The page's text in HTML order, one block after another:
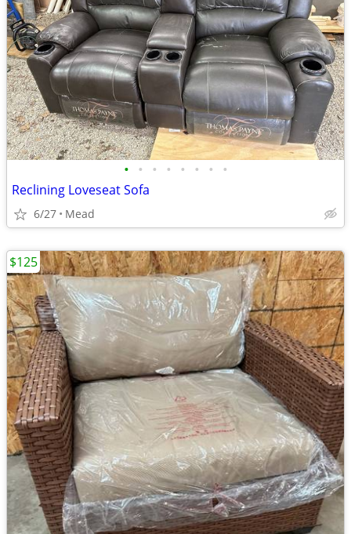
• • • • • • • •
Reclining Loveseat Sofa
6/27 Mead
$125